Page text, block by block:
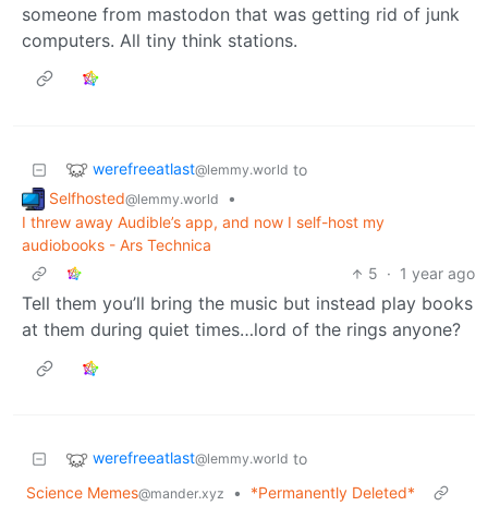
someone from mastodon that was getting rid of junk
computers. All tiny think stations.
werefreeatlast@lemmy.world to
Selfhosted@lemmy.world
•
I threw away Audible’s app, and now I self-host my
audiobooks - Ars Technica
5 · 1 year ago
Tell them you’ll bring the music but instead play books
at them during quiet times…lord of the rings anyone?
werefreeatlast@lemmy.world to
Science Memes@mander.xyz •
*Permanently Deleted*